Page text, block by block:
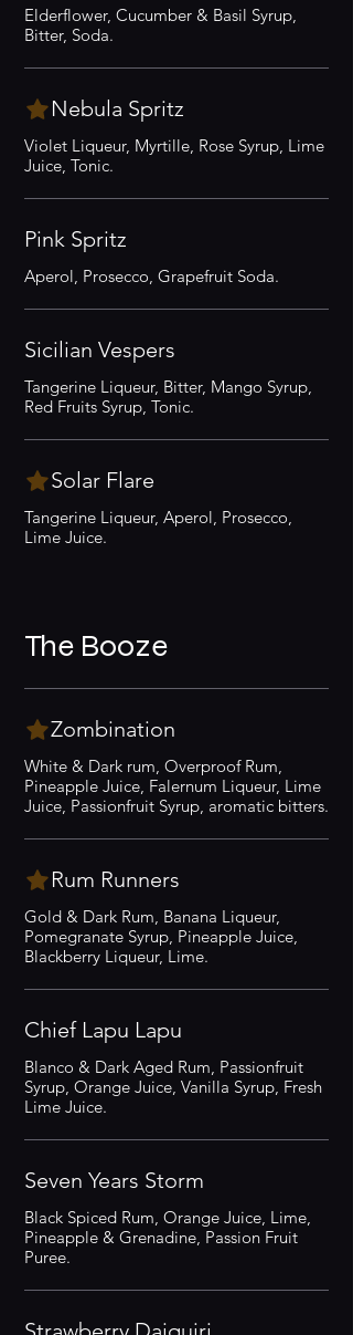
Elderflower, Cucumber & Basil Syrup,
Bitter, Soda.
Nebula Spritz
Violet Liqueur, Myrtille, Rose Syrup, Lime
Juice, Tonic.
Pink Spritz
Aperol, Prosecco, Grapefruit Soda.
Sicilian Vespers
Tangerine Liqueur, Bitter, Mango Syrup,
Red Fruits Syrup, Tonic.
Solar Flare
Tangerine Liqueur, Aperol, Prosecco,
Lime Juice.
The Booze
Zombination
White & Dark rum, Overproof Rum,
Pineapple Juice, Falernum Liqueur, Lime
Juice, Passionfruit Syrup, aromatic bitters.
Rum Runners
Gold & Dark Rum, Banana Liqueur,
Pomegranate Syrup, Pineapple Juice,
Blackberry Liqueur, Lime.
Chief Lapu Lapu
Blanco & Dark Aged Rum, Passionfruit
Syrup, Orange Juice, Vanilla Syrup, Fresh
Lime Juice.
Seven Years Storm
Black Spiced Rum, Orange Juice, Lime,
Pineapple & Grenadine, Passion Fruit
Puree.